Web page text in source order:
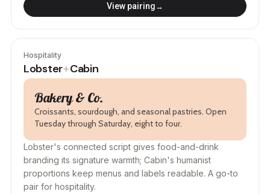
View pairing→
Hospitality
Lobster+Cabin
Bakery & Co.
Croissants, sourdough, and seasonal pastries. Open
Tuesday through Saturday, eight to four.
Lobster's connected script gives food-and-drink
branding its signature warmth; Cabin's humanist
proportions keep menus and labels readable. A go-to
pair for hospitality.